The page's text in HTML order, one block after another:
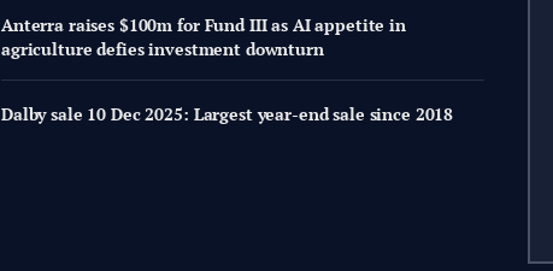
Anterra raises $100m for Fund III as AI appetite in
agriculture defies investment downturn
Dalby sale 10 Dec 2025: Largest year-end sale since 2018